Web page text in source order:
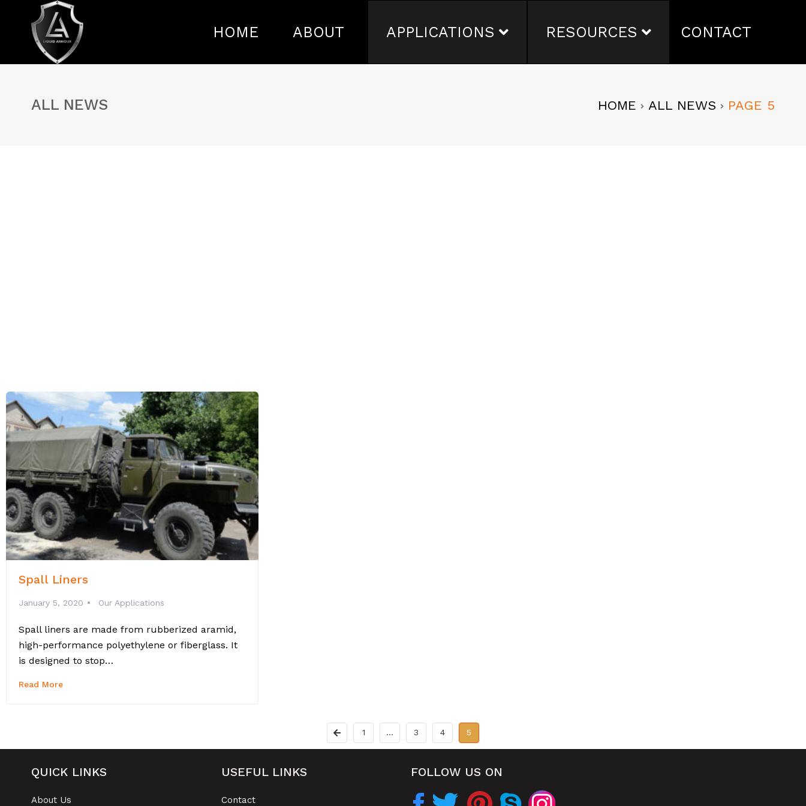
HOME ABOUT APPLICATIONS RESOURCES CONTACT
ALL NEWS HOME ALL NEWS PAGE 5
Spall Liners
January 5, 2020 Our Applications
Spall liners are made from rubberized aramid,
high-performance polyethylene or fiberglass. It
is designed to stop…
Read More
1 … 3 4 5
QUICK LINKS
About Us
USEFUL LINKS
Contact
FOLLOW US ON